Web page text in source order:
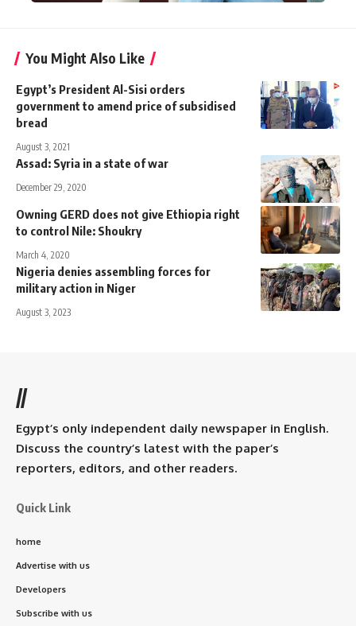
You Might Also Like
Egypt’s President Al-Sisi orders
government to amend price of subsidised
bread
August 3, 2021
Assad: Syria in a state of war
December 29, 2020
Owning GERD does not give Ethiopia right
to control Nile: Shoukry
March 4, 2020
Nigeria denies assembling forces for
military action in Niger
August 3, 2023
//
Egypt’s only independent daily newspaper in English.
Discuss the country’s latest with the paper’s
reporters, editors, and other readers.
Quick Link
home
Advertise with us
Developers
Subscribe with us